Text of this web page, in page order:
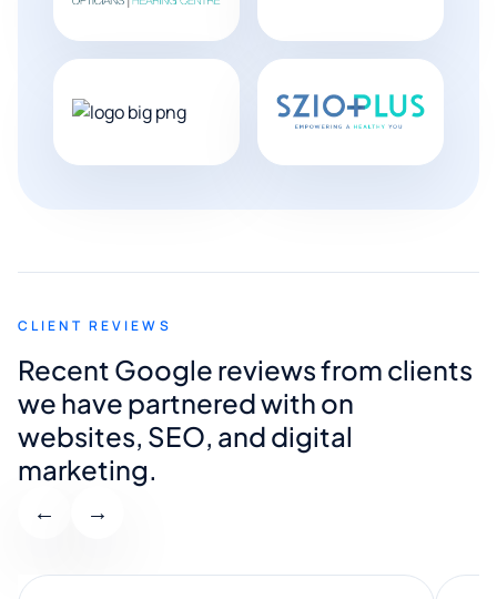
CLIENT REVIEWS
Recent Google reviews from clients
we have partnered with on
websites, SEO, and digital
marketing.
← →